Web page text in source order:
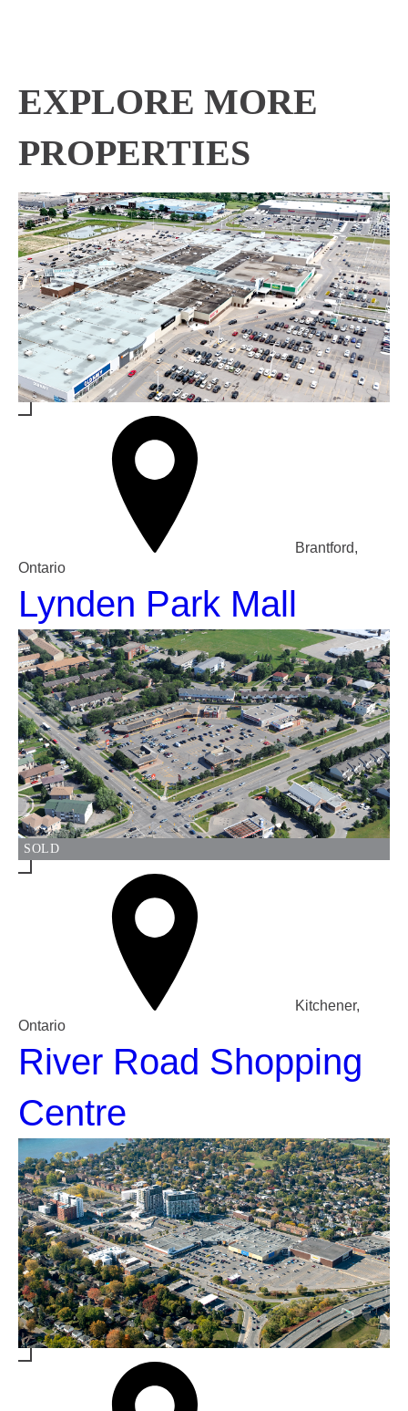
EXPLORE MORE
PROPERTIES
Brantford,
Ontario
Lynden Park Mall
SOLD
Kitchener,
Ontario
River Road Shopping
Centre